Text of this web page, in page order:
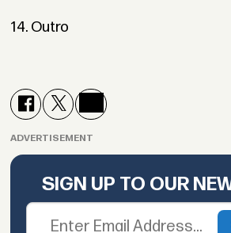
14. Outro
ADVERTISEMENT
SIGN UP TO OUR